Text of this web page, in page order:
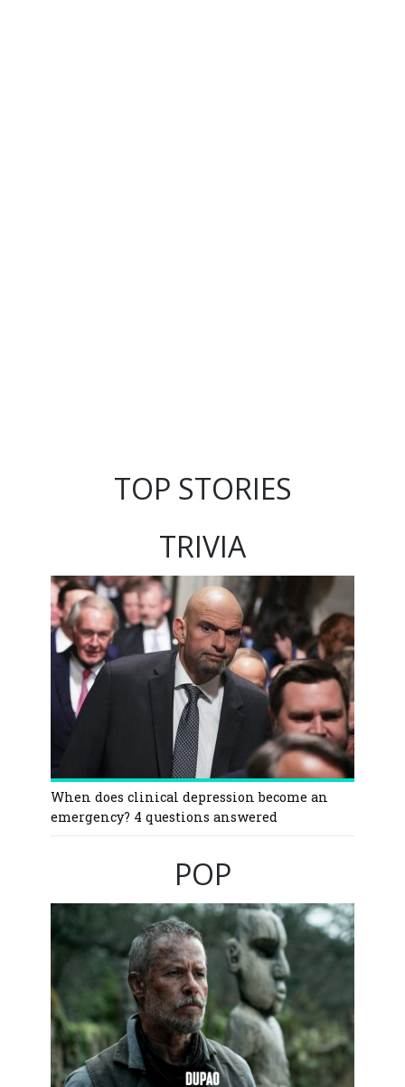
TOP STORIES
TRIVIA
When does clinical depression become an
emergency? 4 questions answered
POP